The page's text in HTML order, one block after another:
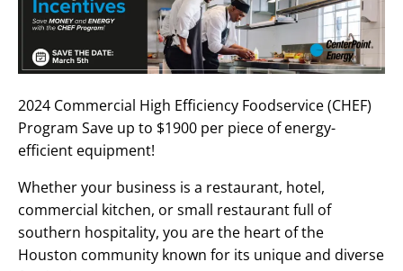
2024 Commercial High Efficiency Foodservice (CHEF)
Program Save up to $1900 per piece of energy-
efficient equipment!
Whether your business is a restaurant, hotel,
commercial kitchen, or small restaurant full of
southern hospitality, you are the heart of the
Houston community known for its unique and diverse